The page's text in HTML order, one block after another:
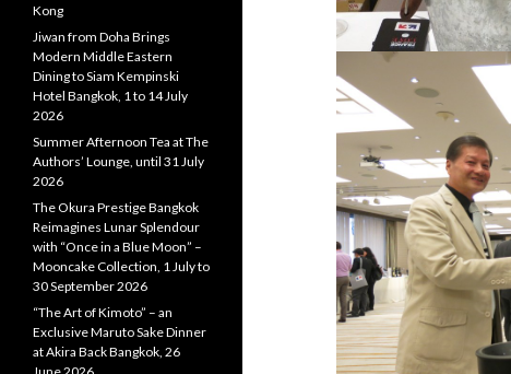
Kong
Jiwan from Doha Brings
Modern Middle Eastern
Dining to Siam Kempinski
Hotel Bangkok, 1 to 14 July
2026
Summer Afternoon Tea at The
Authors’ Lounge, until 31 July
2026
The Okura Prestige Bangkok
Reimagines Lunar Splendour
with “Once in a Blue Moon” –
Mooncake Collection, 1 July to
30 September 2026
“The Art of Kimoto” – an
Exclusive Maruto Sake Dinner
at Akira Back Bangkok, 26